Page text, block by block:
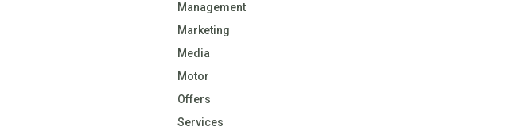
Management
Marketing
Media
Motor
Offers
Services